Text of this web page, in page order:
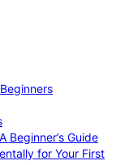
Beginner’s Guide
for Your First